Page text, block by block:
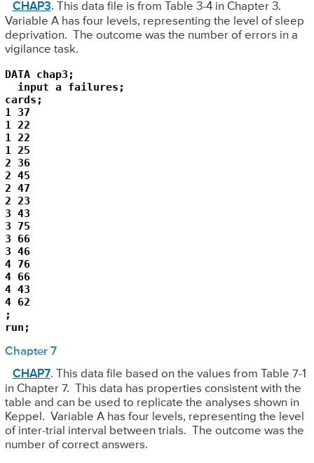
CHAP3. This data file is from Table 3-4 in Chapter 3.
Variable A has four levels, representing the level of sleep
deprivation. The outcome was the number of errors in a
vigilance task.
DATA chap3;
  input a failures;
cards;
1 37
1 22
1 22
1 25
2 36
2 45
2 47
2 23
3 43
3 75
3 66
3 46
4 76
4 66
4 43
4 62
;
run;
Chapter 7
CHAP7. This data file based on the values from Table 7-1
in Chapter 7. This data has properties consistent with the
table and can be used to replicate the analyses shown in
Keppel. Variable A has four levels, representing the level
of inter-trial interval between trials. The outcome was the
number of correct answers.